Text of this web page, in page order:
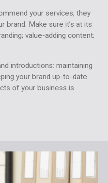
your services, they
brand. Make sure it’s at its
value-adding content;
introductions: maintaining
your brand up-to-date
of your business is